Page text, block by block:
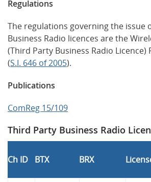
Regulations
The regulations governing the issue
Business Radio licences are the
(Third Party Business Radio Licence)
(S.I. 646 of 2005).
Publications
ComReg 15/109
Third Party Business Radio
Ch ID BTX BRX